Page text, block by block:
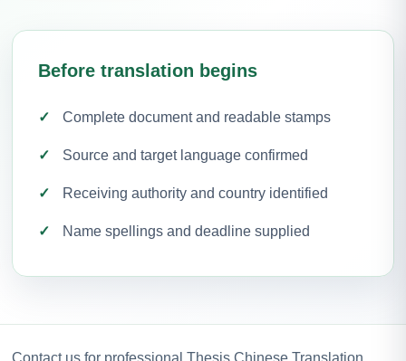
Before translation begins
Complete document and readable stamps
Source and target language confirmed
Receiving authority and country identified
Name spellings and deadline supplied
Contact us for professional Thesis Chinese Translation